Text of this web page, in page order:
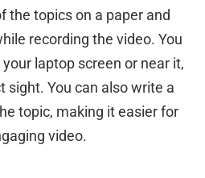
the topics on a paper and
recording the video. You
laptop screen or near it,
sight. You can also write a
topic, making it easier for
video.